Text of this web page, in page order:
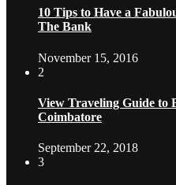
10 Tips to Have a
The Bank
November 15, 2016
2
View Traveling Guide to
Coimbatore
September 22, 2018
3